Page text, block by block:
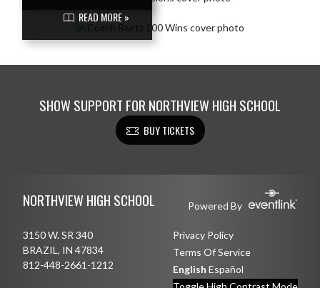
READ MORE »
SHOW SUPPORT FOR NORTHVIEW HIGH SCHOOL
BUY TICKETS
NORTHVIEW HIGH SCHOOL Powered By
3150 W. SR 340
BRAZIL, IN 47834
812-448-2661-1212
Privacy Policy
Terms Of Service
English Español